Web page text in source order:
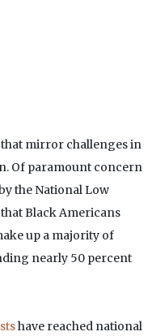
mirror challenges in
Of paramount concern
the National Low
Black Americans
up a majority of
nearly 50 percent
have reached national